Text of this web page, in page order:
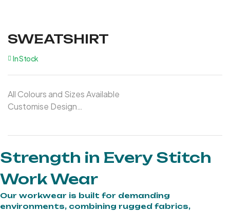
SWEATSHIRT
In Stock
All Colours and Sizes Available
Customise Design
Strength in Every Stitch
Work Wear
Our workwear is built for demanding
environments, combining rugged fabrics,